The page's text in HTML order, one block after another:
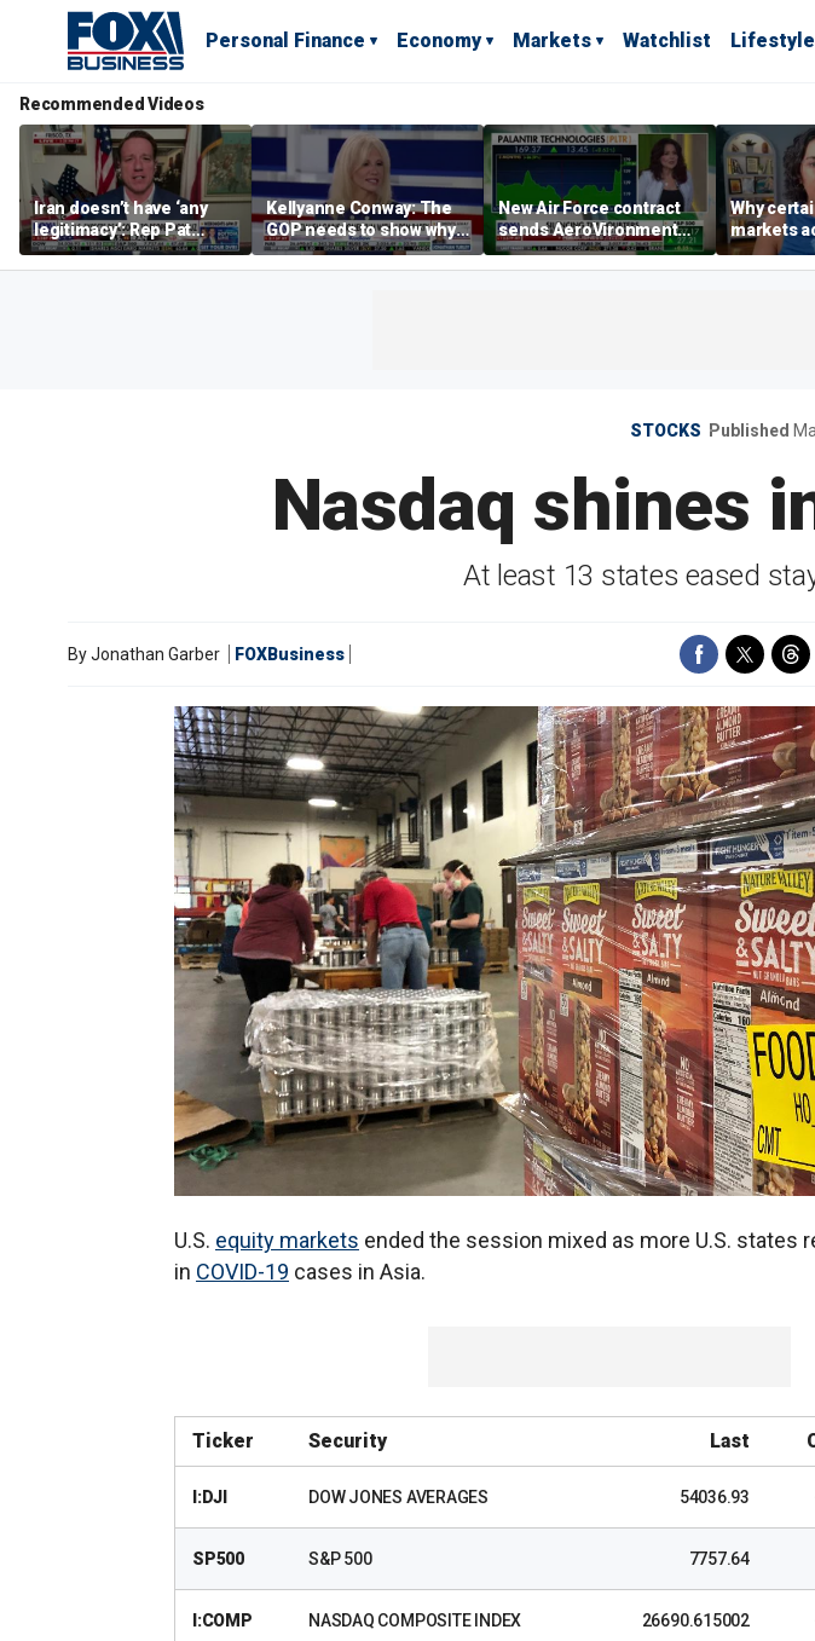
Personal Finance Economy Markets Watchlist Lifestyle
Recommended Videos
Iran doesn’t have ‘any
legitimacy’: Rep Pat
Fallon
Kellyanne Conway: The
GOP needs to show why
socialism is bad, not just
say it
New Air Force contract
sends AeroVironment
shares higher
Why
markets
are more
others
STOCKS Published
Nasdaq shines
At least 13 states eased
ByJonathan Garber FOXBusiness
U.S. equity markets ended the session mixed as more U.S. states
in COVID-19 cases in Asia.
Ticker Security Last
I:DJI DOW JONES AVERAGES 54036.93
SP500 S&P 500 7757.64
I:COMP NASDAQ COMPOSITE INDEX 26690.615002